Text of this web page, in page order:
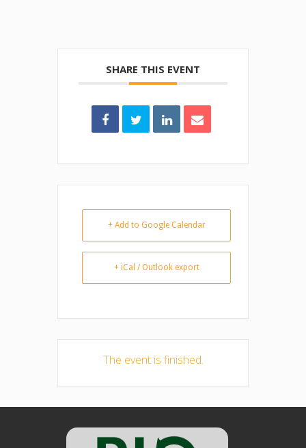
SHARE THIS EVENT
+ Add to Google Calendar
+ iCal / Outlook export
The event is finished.